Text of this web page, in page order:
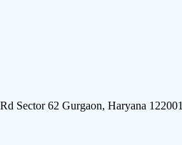
Sector 62 Gurgaon, Haryana 122001